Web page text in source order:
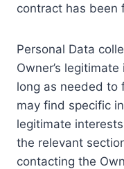
contract has been
Personal Data
Owner’s
long as needed to
may find specific
legitimate
the relevant
contacting the